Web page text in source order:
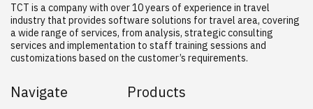
TCT is a company with over 10 years of experience in travel
industry that provides software solutions for travel area, covering
a wide range of services, from analysis, strategic consulting
services and implementation to staff training sessions and
customizations based on the customer’s requirements.
Navigate Products